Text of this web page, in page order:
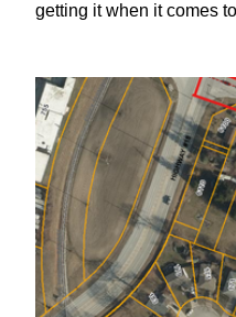
getting it when it comes